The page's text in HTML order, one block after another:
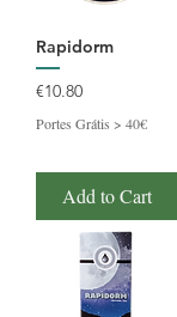
Rapidorm
Price
€10.80
Portes Grátis > 40€
Add to Cart